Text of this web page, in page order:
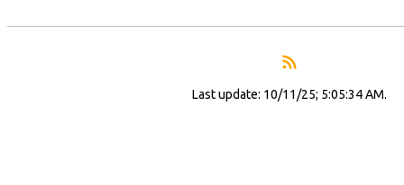
Last update: 10/11/25; 5:05:34 AM.